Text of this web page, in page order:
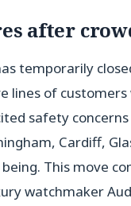
after
temporarily
lines of
safety
Cardiff,
This move
watchmaker